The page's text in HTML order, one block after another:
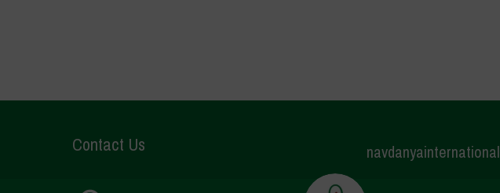
Contact Us navdanyainternational